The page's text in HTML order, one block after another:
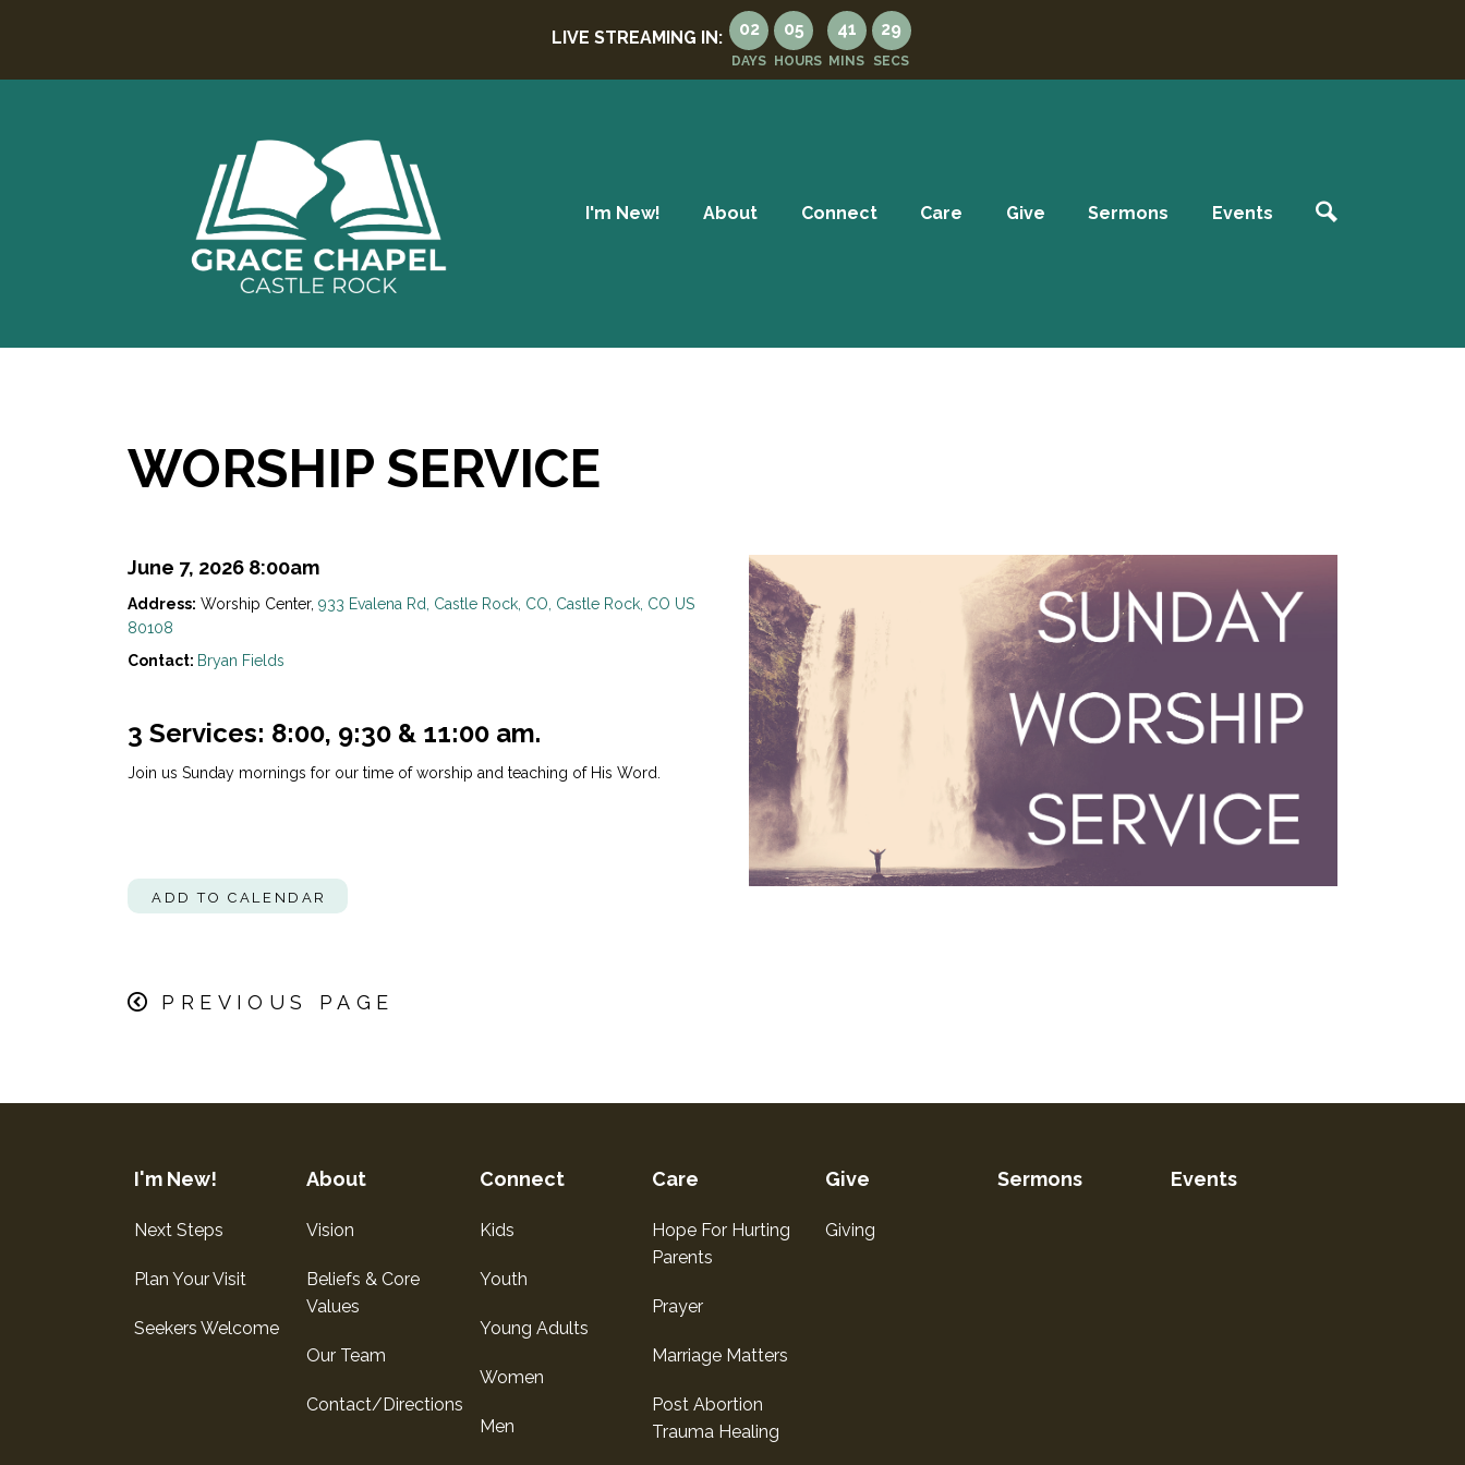
LIVE STREAMING IN: 02
DAYS
05
HOURS
41
MINS
29
SECS
I'm New! About Connect Care Give Sermons Events
WORSHIP SERVICE
June 7, 2026 8:00am
Address: Worship Center, 933 Evalena Rd, Castle Rock, CO, Castle Rock, CO US
80108
Contact: Bryan Fields
3 Services: 8:00, 9:30 & 11:00 am.
Join us Sunday mornings for our time of worship and teaching of His Word.
ADD TO CALENDAR
PREVIOUS PAGE
I'm New!
Next Steps
Plan Your Visit
Seekers Welcome
About
Vision
Beliefs & Core
Values
Our Team
Contact/Directions
Connect
Kids
Youth
Young Adults
Women
Men
Care
Hope For Hurting
Parents
Prayer
Marriage Matters
Post Abortion
Trauma Healing
Give
Giving
Sermons Events